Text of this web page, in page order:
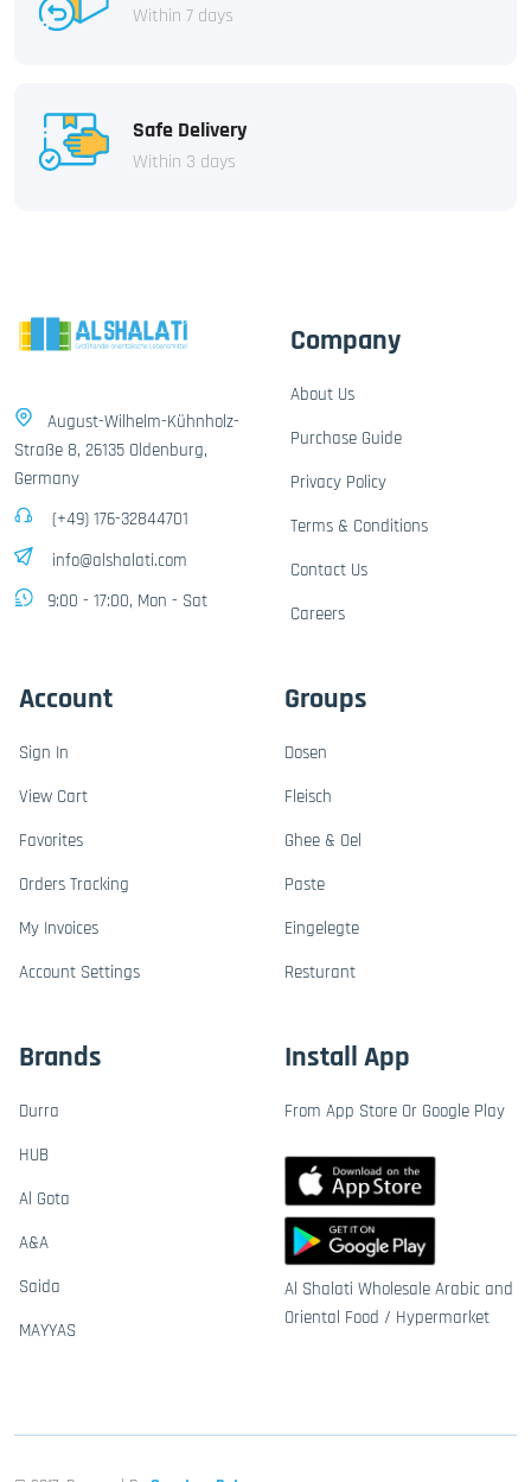
Within 7 days
Safe Delivery
Within 3 days
August-Wilhelm-Kühnholz-
Straße 8, 26135 Oldenburg,
Germany
(+49) 176-32844701
info@alshalati.com
9:00 - 17:00, Mon - Sat
Company
About Us
Purchase Guide
Privacy Policy
Terms & Conditions
Contact Us
Careers
Account
Sign In
View Cart
Favorites
Orders Tracking
My Invoices
Account Settings
Groups
Dosen
Fleisch
Ghee & Oel
Paste
Eingelegte
Resturant
Brands
Durra
HUB
Al Gota
A&A
Saida
MAYYAS
Install App
From App Store Or Google Play
Al Shalati Wholesale Arabic and
Oriental Food / Hypermarket